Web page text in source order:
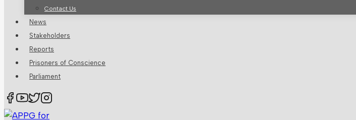
Contact Us
News
Stakeholders
Reports
Prisoners of Conscience
Parliament